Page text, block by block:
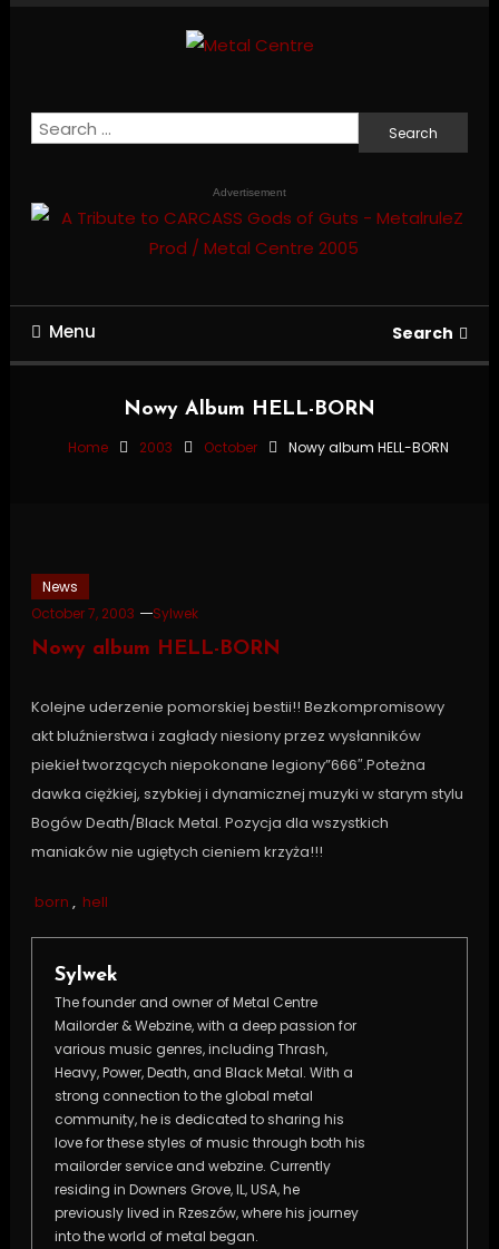
Search
for:
Advertisement
Menu Search
Nowy Album HELL-BORN
Home 2003 October Nowy album HELL-BORN
News
October 7, 2003
Sylwek
Nowy album HELL-BORN
Kolejne uderzenie pomorskiej bestii!! Bezkompromisowy
akt bluźnierstwa i zagłady niesiony przez wysłanników
piekieł tworzących niepokonane legiony”666″.Poteżna
dawka ciężkiej, szybkiej i dynamicznej muzyki w starym stylu
Bogów Death/Black Metal. Pozycja dla wszystkich
maniaków nie ugiętych cieniem krzyża!!!
born , hell
Sylwek
The founder and owner of Metal Centre
Mailorder & Webzine, with a deep passion for
various music genres, including Thrash,
Heavy, Power, Death, and Black Metal. With a
strong connection to the global metal
community, he is dedicated to sharing his
love for these styles of music through both his
mailorder service and webzine. Currently
residing in Downers Grove, IL, USA, he
previously lived in Rzeszów, where his journey
into the world of metal began.